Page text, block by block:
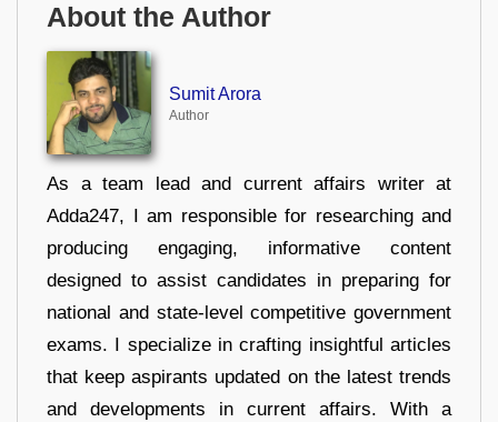
About the Author
Sumit Arora
Author
As a team lead and current affairs writer at
Adda247, I am responsible for researching and
producing engaging, informative content
designed to assist candidates in preparing for
national and state-level competitive government
exams. I specialize in crafting insightful articles
that keep aspirants updated on the latest trends
and developments in current affairs. With a